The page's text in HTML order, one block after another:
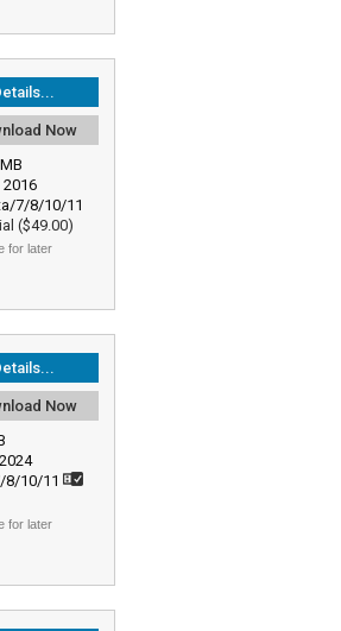
Now
2016
7/8/10/11
($49.00)
for later
Now
8/10/11
for later